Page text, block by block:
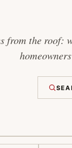
›
from the roof: